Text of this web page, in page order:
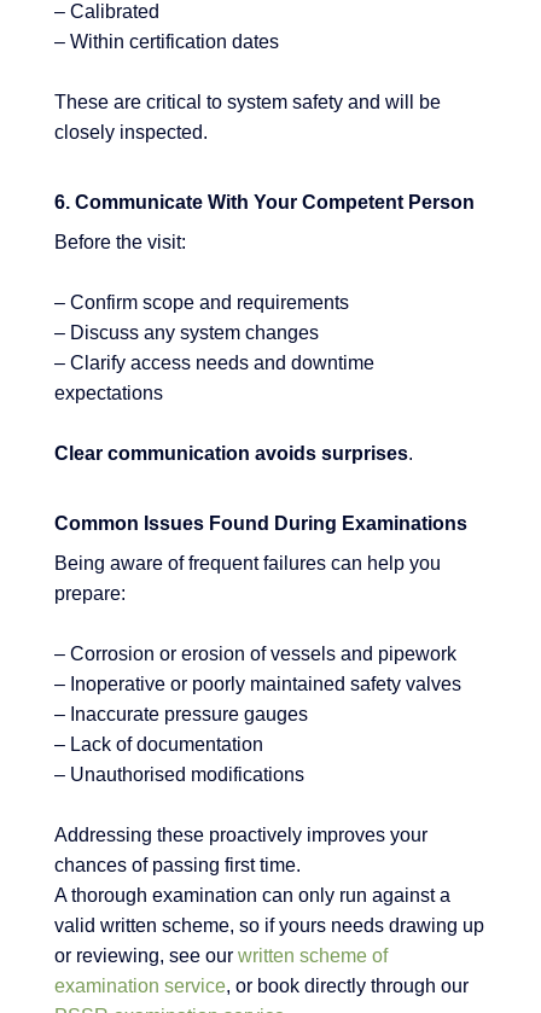
– Calibrated
– Within certification dates
These are critical to system safety and will be
closely inspected.
6. Communicate With Your Competent Person
Before the visit:
– Confirm scope and requirements
– Discuss any system changes
– Clarify access needs and downtime
expectations
Clear communication avoids surprises.
Common Issues Found During Examinations
Being aware of frequent failures can help you
prepare:
– Corrosion or erosion of vessels and pipework
– Inoperative or poorly maintained safety valves
– Inaccurate pressure gauges
– Lack of documentation
– Unauthorised modifications
Addressing these proactively improves your
chances of passing first time.
A thorough examination can only run against a
valid written scheme, so if yours needs drawing up
or reviewing, see our written scheme of
examination service, or book directly through our